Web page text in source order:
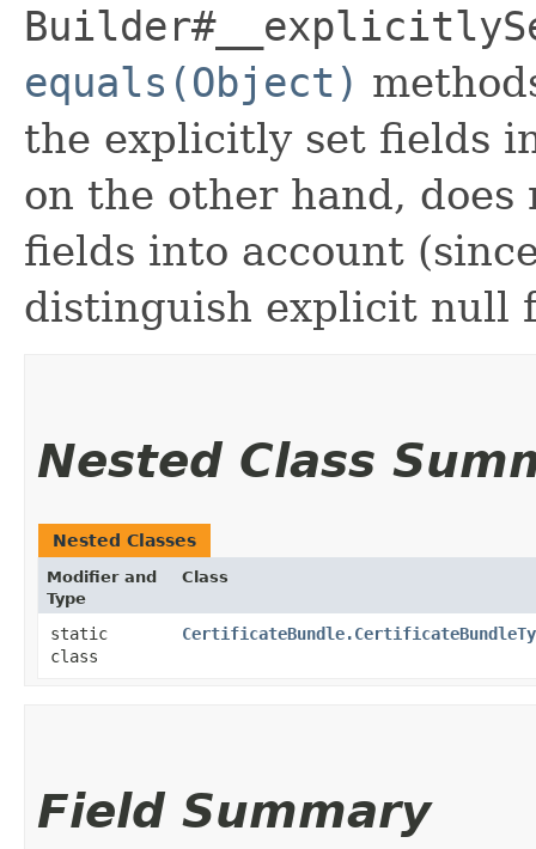
equals(Object)
the explicitly set fields
on the other hand,
fields into account
distinguish explicit null
Nested Class
Nested Classes
Modifier and
Type
Class
static
class
Field Summary